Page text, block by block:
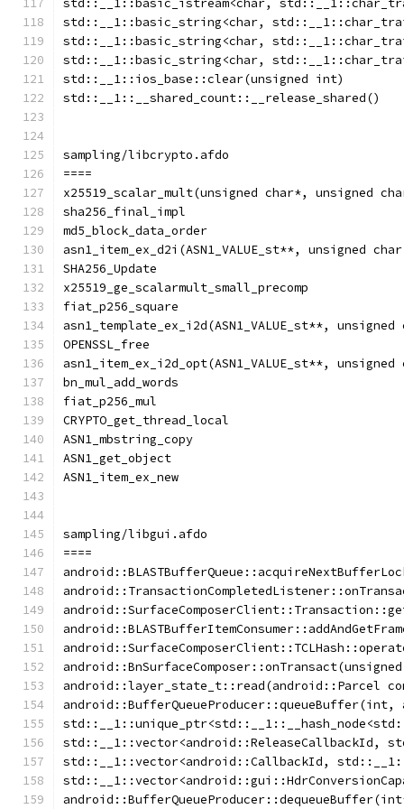
std::__1::basic_istream<char,
std::__1::basic_string<char,
std::__1::basic_string<char,
std::__1::basic_string<char,
std::__1::ios_base::clear(unsigned int)
std::__1::__shared_count::__release_shared()
sampling/libcrypto.afdo
====
x25519_scalar_mult(unsigned char*, unsigned
sha256_final_impl
md5_block_data_order
asn1_item_ex_d2i(ASN1_VALUE_st**, unsigned
SHA256_Update
x25519_ge_scalarmult_small_precomp
fiat_p256_square
asn1_template_ex_i2d(ASN1_VALUE_st**,
OPENSSL_free
asn1_item_ex_i2d_opt(ASN1_VALUE_st**,
bn_mul_add_words
fiat_p256_mul
CRYPTO_get_thread_local
ASN1_mbstring_copy
ASN1_get_object
ASN1_item_ex_new
sampling/libgui.afdo
====
android::layer_state_t::read(android::Parcel
std::__1::vector<android::ReleaseCallbackId,
std::__1::vector<android::CallbackId,